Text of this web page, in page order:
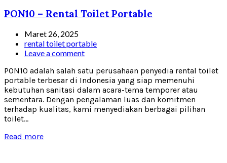
PON10 – Rental Toilet Portable
Maret 26, 2025
rental toilet portable
Leave a comment
PON10 adalah salah satu perusahaan penyedia rental toilet
portable terbesar di Indonesia yang siap memenuhi
kebutuhan sanitasi dalam acara-tema temporer atau
sementara. Dengan pengalaman luas dan komitmen
terhadap kualitas, kami menyediakan berbagai pilihan
toilet...
Read more